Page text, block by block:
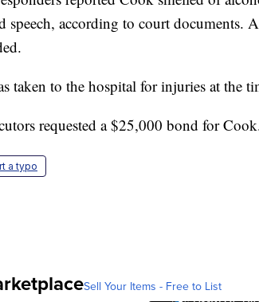
speech, according to court documents.
taken to the hospital for injuries at the
requested a $25,000 bond for
a typo
Sell Your Items - Free to List